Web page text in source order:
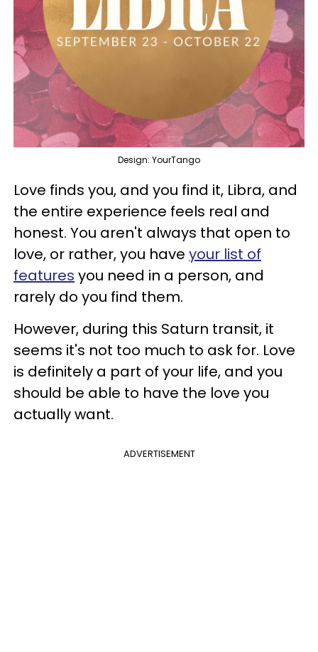
Design: YourTango
Love finds you, and you find it, Libra, and
the entire experience feels real and
honest. You aren't always that open to
love, or rather, you have your list of
features you need in a person, and
rarely do you find them.
However, during this Saturn transit, it
seems it's not too much to ask for. Love
is definitely a part of your life, and you
should be able to have the love you
actually want.
ADVERTISEMENT